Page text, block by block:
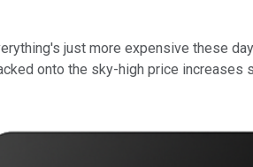
just more expensive these
onto the sky-high price